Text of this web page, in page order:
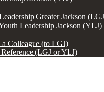
Greater Jackson
Leadership Jackson (YLJ)
a Colleague (to LGJ)
Reference (LGJ or YLJ)